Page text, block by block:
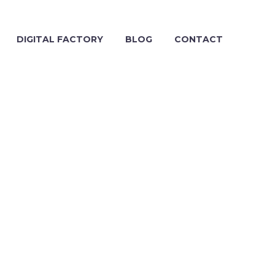
DIGITAL FACTORY BLOG CONTACT